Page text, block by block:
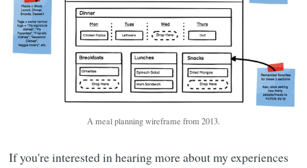
A meal planning wireframe from 2013.
If you're interested in hearing more about my experiences